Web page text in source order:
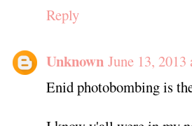
Reply
Unknown June 13,
Enid photobombing is